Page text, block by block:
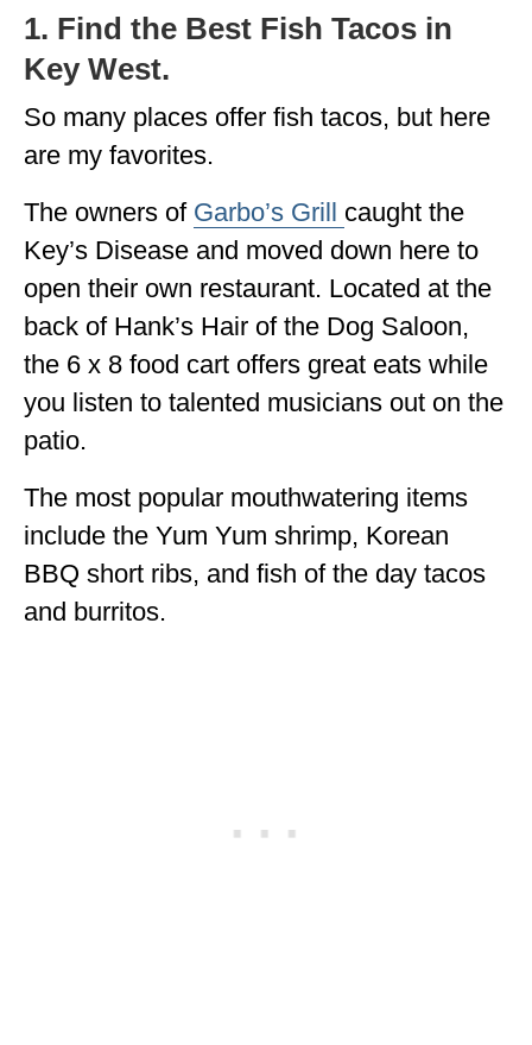
1. Find the Best Fish Tacos in
Key West.
So many places offer fish tacos, but here
are my favorites.
The owners of Garbo’s Grill caught the
Key’s Disease and moved down here to
open their own restaurant. Located at the
back of Hank’s Hair of the Dog Saloon,
the 6 x 8 food cart offers great eats while
you listen to talented musicians out on the
patio.
The most popular mouthwatering items
include the Yum Yum shrimp, Korean
BBQ short ribs, and fish of the day tacos
and burritos.